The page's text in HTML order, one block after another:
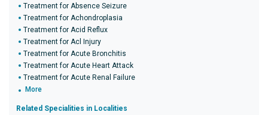
Treatment for Absence Seizure
Treatment for Achondroplasia
Treatment for Acid Reflux
Treatment for Acl Injury
Treatment for Acute Bronchitis
Treatment for Acute Heart Attack
Treatment for Acute Renal Failure
More
Related Specialities in Localities